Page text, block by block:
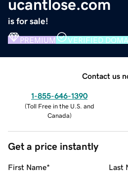
ucantlose.com
is for sale!
PREMIUM VERIFIED
Contact us
1-855-646-1390
(Toll Free in the U.S. and
Canada)
Get a price instantly
First Name* Last